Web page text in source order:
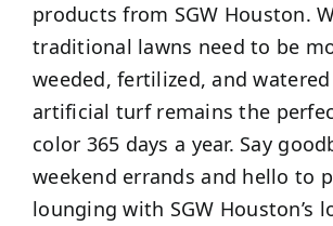
products from SGW Houston.
traditional lawns need to be
weeded, fertilized, and
artificial turf remains the
color 365 days a year. Say
weekend errands and hello to
lounging with SGW Houston’s